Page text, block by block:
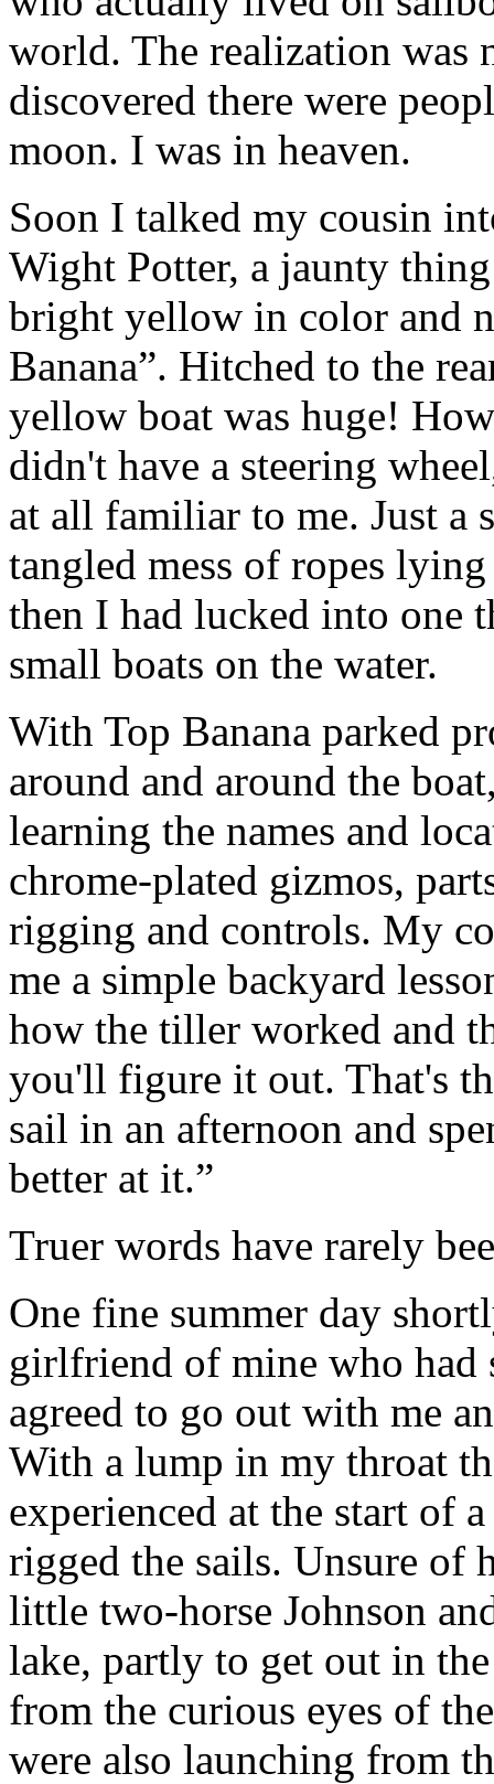
world. The realization was
discovered there were
moon. I was in heaven.
Soon I talked my cousin
Wight Potter, a jaunty
bright yellow in color and
Banana”. Hitched to the
yellow boat was huge!
didn't have a steering
at all familiar to me. Just a
tangled mess of ropes
then I had lucked into one
small boats on the water.
With Top Banana parked
around and around the
learning the names and
chrome-plated gizmos,
rigging and controls. My
me a simple backyard
how the tiller worked and
you'll figure it out. That's
sail in an afternoon and
better at it.”
Truer words have rarely
One fine summer day
girlfriend of mine who had
agreed to go out with me
With a lump in my throat
experienced at the start of
rigged the sails. Unsure of
little two-horse Johnson
lake, partly to get out in
from the curious eyes of
were also launching from